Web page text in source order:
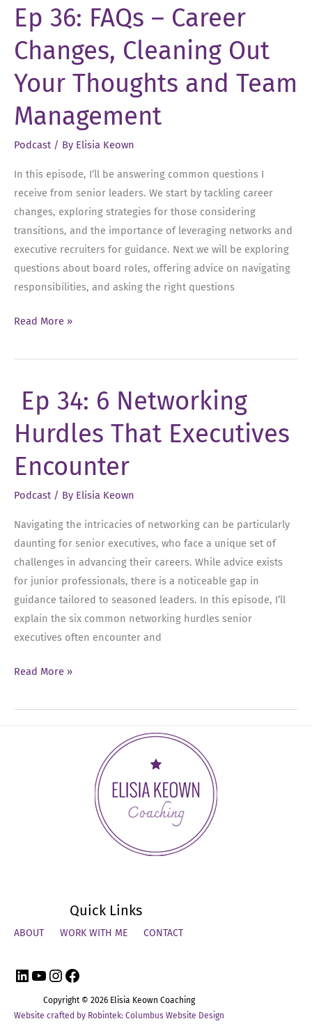
Ep 36: FAQs – Career
Changes, Cleaning Out
Your Thoughts and Team
Management
Podcast / By Elisia Keown
In this episode, I’ll be answering common questions I
receive from senior leaders. We start by tackling career
changes, exploring strategies for those considering
transitions, and the importance of leveraging networks and
executive recruiters for guidance. Next we will be exploring
questions about board roles, offering advice on navigating
responsibilities, and asking the right questions
Ep
FAQs
Career
Changes,
Cleaning
Your
Thoughts
Team
Management
Read More »
Ep 34: 6 Networking
Hurdles That Executives
Encounter
Podcast / By Elisia Keown
Navigating the intricacies of networking can be particularly
daunting for senior executives, who face a unique set of
challenges in advancing their careers. While advice exists
for junior professionals, there is a noticeable gap in
guidance tailored to seasoned leaders. In this episode, I’ll
explain the six common networking hurdles senior
executives often encounter and
Ep
6
Read More »
Quick Links
ABOUT WORK WITH ME CONTACT
LinkedIn
YouTube
Instagram
Facebook
Copyright © 2026 Elisia Keown Coaching
Website crafted by Robintek: Columbus Website Design